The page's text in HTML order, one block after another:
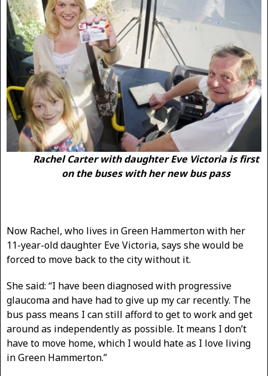
Rachel Carter with daughter Eve Victoria is first
on the buses with her new bus pass
Now Rachel, who lives in Green Hammerton with her
11-year-old daughter Eve Victoria, says she would be
forced to move back to the city without it.
She said: “I have been diagnosed with progressive
glaucoma and have had to give up my car recently. The
bus pass means I can still afford to get to work and get
around as independently as possible. It means I don’t
have to move home, which I would hate as I love living
in Green Hammerton.”